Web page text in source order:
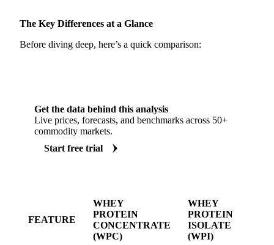
The Key Differences at a Glance
Before diving deep, here’s a quick comparison:
Get the data behind this analysis
Live prices, forecasts, and benchmarks across 50+
commodity markets.
Start free trial
FEATURE
WHEY
PROTEIN
CONCENTRATE
(WPC)
WHEY
PROTEIN
ISOLATE
(WPI)